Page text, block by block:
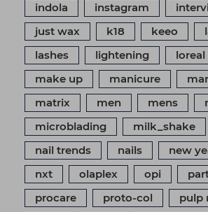
indola
instagram
just wax
k18 keeo
lashes
lightening loreal
make up
manicure
matrix
men mens
microblading
milk_shake
nail trends
nails new
nxt
olaplex opi
procare
proto-col pulp